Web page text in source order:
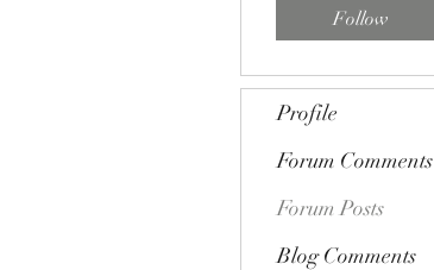
Follow
Profile
Forum Comments
Forum Posts
Blog Comments